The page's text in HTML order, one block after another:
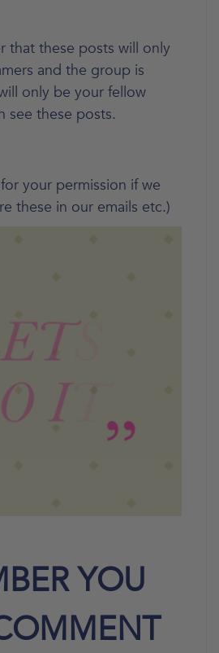
that these posts will only
and the group is
only be your fellow
see these posts.
your permission if we
these in our emails etc.)
YOU